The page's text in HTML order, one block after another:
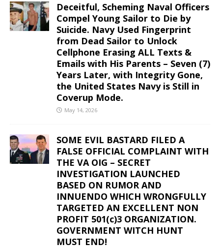
Deceitful, Scheming Naval Officers
Compel Young Sailor to Die by
Suicide. Navy Used Fingerprint
from Dead Sailor to Unlock
Cellphone Erasing ALL Texts &
Emails with His Parents – Seven (7)
Years Later, with Integrity Gone,
the United States Navy is Still in
Coverup Mode.
May 14, 2026
SOME EVIL BASTARD FILED A
FALSE OFFICIAL COMPLAINT WITH
THE VA OIG – SECRET
INVESTIGATION LAUNCHED
BASED ON RUMOR AND
INNUENDO WHICH WRONGFULLY
TARGETED AN EXCELLENT NON
PROFIT 501(c)3 ORGANIZATION.
GOVERNMENT WITCH HUNT
MUST END!